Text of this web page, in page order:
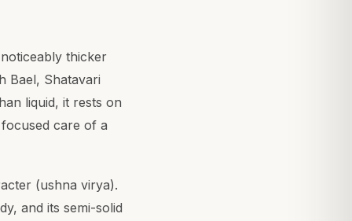
thicker
Bael, Shatavari
liquid, it rests on
care of a
(ushna virya).
and its semi-solid